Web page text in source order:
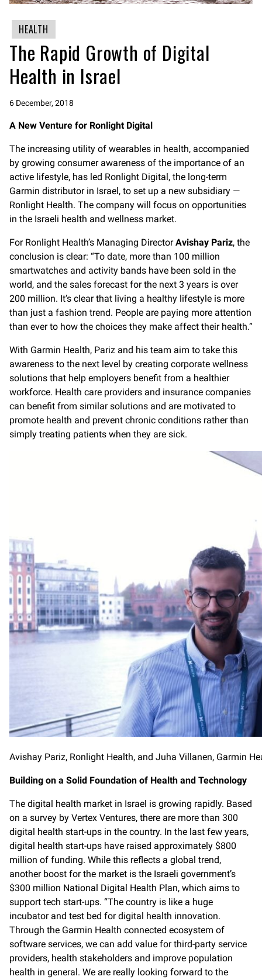
HEALTH
The Rapid Growth of Digital
Health in Israel
6 December, 2018
A New Venture for Ronlight Digital
The increasing utility of wearables in health, accompanied
by growing consumer awareness of the importance of an
active lifestyle, has led Ronlight Digital, the long-term
Garmin distributor in Israel, to set up a new subsidiary —
Ronlight Health. The company will focus on opportunities
in the Israeli health and wellness market.
For Ronlight Health’s Managing DirectorAvishay Pariz, the
conclusion is clear: “To date, more than 100 million
smartwatches and activity bands have been sold in the
world, and the sales forecast for the next 3 years is over
200 million. It’s clear that living a healthy lifestyle is more
than just a fashion trend. People are paying more attention
than ever to how the choices they make affect their health.”
With Garmin Health, Pariz and his team aim to take this
awareness to the next level by creating corporate wellness
solutions that help employers benefit from a healthier
workforce. Health care providers and insurance companies
can benefit from similar solutions and are motivated to
promote health and prevent chronic conditions rather than
simply treating patients when they are sick.
Avishay Pariz, Ronlight Health, and Juha Villanen, Garmin
Building on a Solid Foundation of Health and Technology
The digital health market in Israel is growing rapidly. Based
on a survey by Vertex Ventures, there are more than 300
digital health start-ups in the country. In the last few years,
digital health start-ups have raised approximately $800
million of funding. While this reflects a global trend,
another boost for the market is the Israeli government’s
$300 million National Digital Health Plan, which aims to
support tech start-ups. “The country is like a huge
incubator and test bed for digital health innovation.
Through the Garmin Health connected ecosystem of
software services, we can add value for third-party service
providers, health stakeholders and improve population
health in general. We are really looking forward to the